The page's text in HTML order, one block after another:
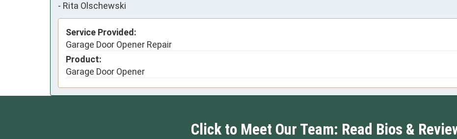
- Rita Olschewski
Service Provided:
Garage Door Opener Repair
Product:
Garage Door Opener
Click to Meet Our Team: Read Bios &